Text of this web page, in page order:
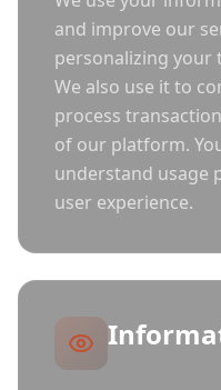
and improve our
personalizing your
We also use it to
process
of our platform.
understand usage
user experience.